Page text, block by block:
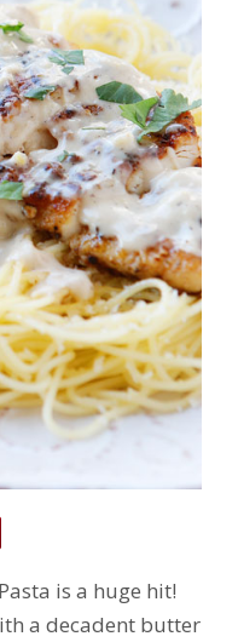
is a huge hit!
a decadent butter